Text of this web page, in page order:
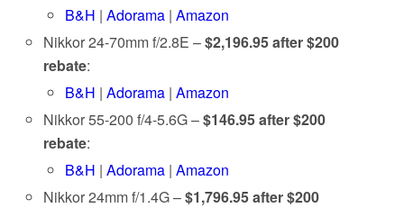
B&H |Adorama |Amazon
Nikkor 24-70mm f/2.8E –$2,196.95 after $200
rebate:
B&H |Adorama |Amazon
Nikkor 55-200 f/4-5.6G –$146.95 after $200
rebate:
B&H |Adorama |Amazon
Nikkor 24mm f/1.4G –$1,796.95 after $200